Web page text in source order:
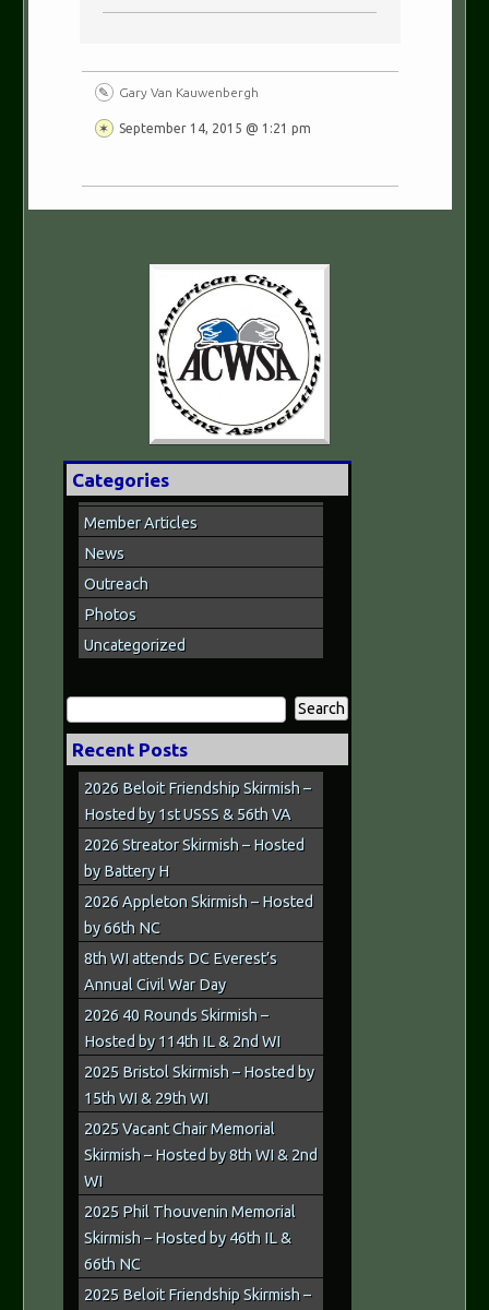
Gary Van Kauwenbergh
September 14, 2015 @ 1:21 pm
Categories
Member Articles
News
Outreach
Photos
Uncategorized
for:
Recent Posts
2026 Beloit Friendship Skirmish –
Hosted by 1st USSS & 56th VA
2026 Streator Skirmish – Hosted
by Battery H
2026 Appleton Skirmish – Hosted
by 66th NC
8th WI attends DC Everest’s
Annual Civil War Day
2026 40 Rounds Skirmish –
Hosted by 114th IL & 2nd WI
2025 Bristol Skirmish – Hosted by
15th WI & 29th WI
2025 Vacant Chair Memorial
Skirmish – Hosted by 8th WI & 2nd
WI
2025 Phil Thouvenin Memorial
Skirmish – Hosted by 46th IL &
66th NC
2025 Beloit Friendship Skirmish –